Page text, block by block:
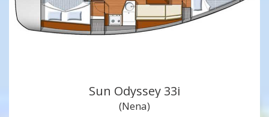
Sun Odyssey 33i
(Nena)